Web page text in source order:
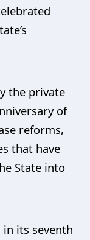
the private
of
reforms,
that have
State into
in its seventh